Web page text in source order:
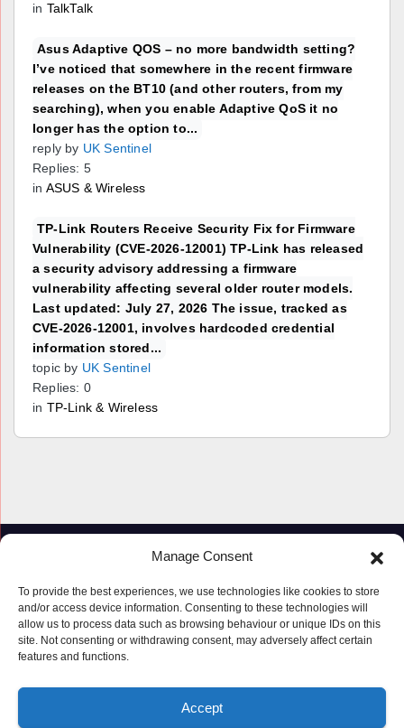
Manage Consent
To provide the best experiences, we use technologies like cookies to store
and/or access device information. Consenting to these technologies will
allow us to process data such as browsing behaviour or unique IDs on this
site. Not consenting or withdrawing consent, may adversely affect certain
features and functions.
Accept
in TalkTalk
Asus Adaptive QOS – no more bandwidth setting?
I’ve noticed that somewhere in the recent firmware
releases on the BT10 (and other routers, from my
searching), when you enable Adaptive QoS it no
longer has the option to...
reply by UK Sentinel
Replies: 5
in ASUS & Wireless
TP-Link Routers Receive Security Fix for Firmware
Vulnerability (CVE-2026-12001) TP-Link has released
a security advisory addressing a firmware
vulnerability affecting several older router models.
Last updated: July 27, 2026 The issue, tracked as
CVE-2026-12001, involves hardcoded credential
information stored...
topic by UK Sentinel
Replies: 0
in TP-Link & Wireless
Proudly powered by WordPress Themeansar